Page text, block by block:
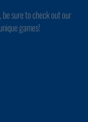
sure to check out our
games!